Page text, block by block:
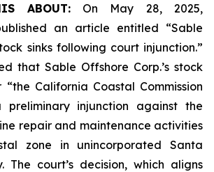
ABOUT:On May 28, 2025,
an article entitled “Sable
sinks following court injunction.”
that Sable Offshore Corp.’s stock
California Coastal Commission
injunction against the
repair and maintenance activities
zone in unincorporated Santa
The court’s decision, which aligns